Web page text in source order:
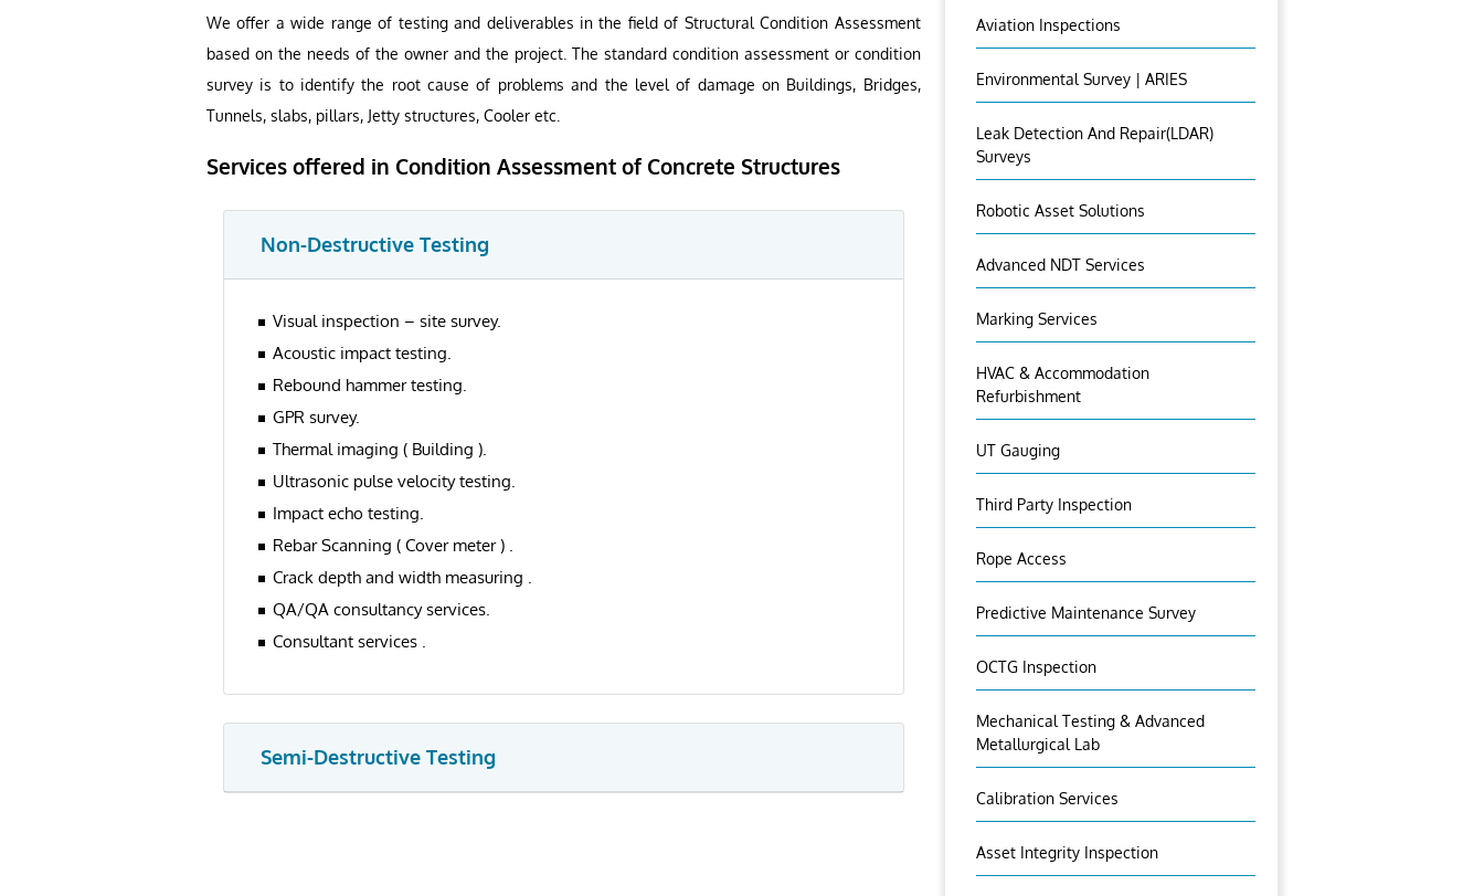
We offer a wide range of testing and deliverables in the field of Structural Condition Assessment
based on the needs of the owner and the project. The standard condition assessment or condition
survey is to identify the root cause of problems and the level of damage on Buildings, Bridges,
Tunnels, slabs, pillars, Jetty structures, Cooler etc.
Services offered in Condition Assessment of Concrete Structures
Non-Destructive Testing
Visual inspection – site survey.
Acoustic impact testing.
Rebound hammer testing.
GPR survey.
Thermal imaging ( Building ).
Ultrasonic pulse velocity testing.
Impact echo testing.
Rebar Scanning ( Cover meter ) .
Crack depth and width measuring .
QA/QA consultancy services.
Consultant services .
Semi-Destructive Testing
Aviation Inspections
Environmental Survey | ARIES
Leak Detection And Repair(LDAR)
Surveys
Robotic Asset Solutions
Advanced NDT Services
Marking Services
HVAC & Accommodation
Refurbishment
UT Gauging
Third Party Inspection
Rope Access
Predictive Maintenance Survey
OCTG Inspection
Mechanical Testing & Advanced
Metallurgical Lab
Calibration Services
Asset Integrity Inspection